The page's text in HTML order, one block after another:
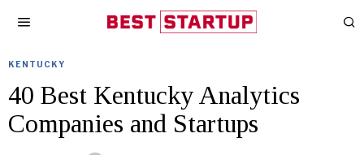
KENTUCKY
40 Best Kentucky Analytics
Companies and Startups